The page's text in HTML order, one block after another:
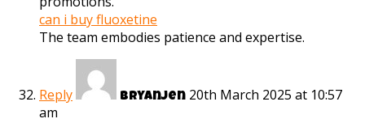
can i buy fluoxetine
The team embodies patience and expertise.
Reply Bryanjen 20th March 2025 at 10:57
am